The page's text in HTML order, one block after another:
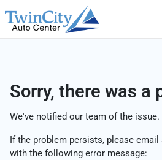
Sorry, there was a
We've notified our team of the issue.
If the problem persists, please email
with the following error message: